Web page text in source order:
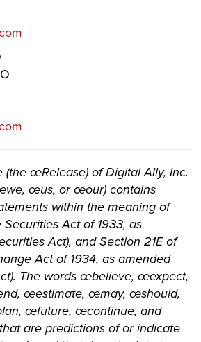
(the œRelease) of Digital Ally, Inc.
œus, or œour) contains
within the meaning of
Act of 1933, as
Act), and Section 21E of
Act of 1934, as amended
The words œbelieve, œexpect,
œestimate, œmay, œshould,
œfuture, œcontinue, and
are predictions of or indicate